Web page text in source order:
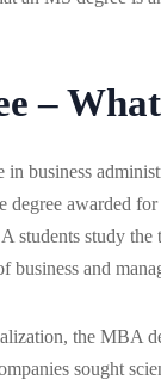
–
in business
degree awarded for
students study the
business and
the MBA
sought